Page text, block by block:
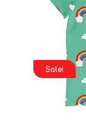
Sale!